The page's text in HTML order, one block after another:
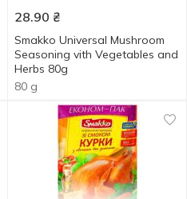
28.90 ₴
Smakko Universal Mushroom
Seasoning vith Vegetables and
Herbs 80g
80 g